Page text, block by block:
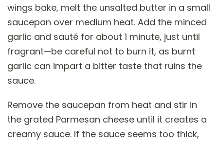
wings bake, melt the unsalted butter in a small
saucepan over medium heat. Add the minced
garlic and sauté for about 1 minute, just until
fragrant—be careful not to burn it, as burnt
garlic can impart a bitter taste that ruins the
sauce.
Remove the saucepan from heat and stir in
the grated Parmesan cheese until it creates a
creamy sauce. If the sauce seems too thick,